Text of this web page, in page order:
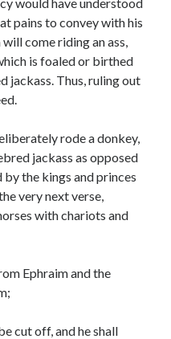
would have understood
pains to convey with his
come riding an ass,
is foaled or birthed
jackass. Thus, ruling out
rode a donkey,
jackass as opposed
by the kings and princes
very next verse,
with chariots and
Ephraim and the
cut off, and he shall